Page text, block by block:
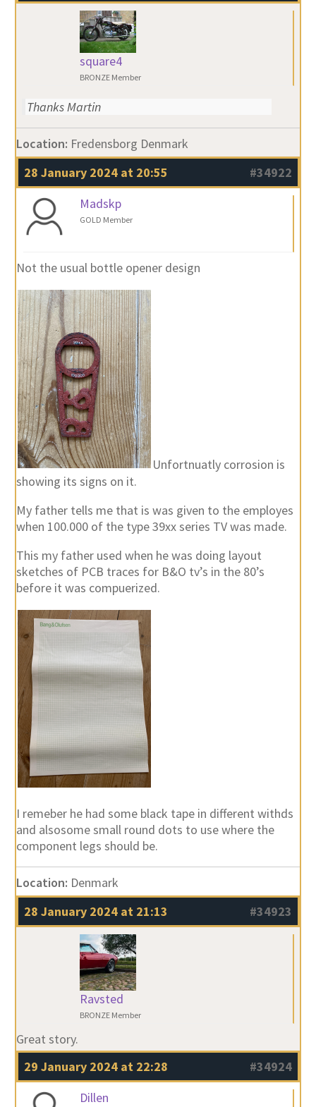
square4
BRONZE Member
Thanks Martin
Location: Fredensborg Denmark
28 January 2024 at 20:55
#34922
Madskp
GOLD Member
Not the usual bottle opener design
Unfortnuatly corrosion is
showing its signs on it.
My father tells me that is was given to the employes
when 100.000 of the type 39xx series TV was made.
This my father used when he was doing layout
sketches of PCB traces for B&O tv’s in the 80’s
before it was compuerized.
I remeber he had some black tape in different withds
and alsosome small round dots to use where the
component legs should be.
Location: Denmark
28 January 2024 at 21:13
#34923
Ravsted
BRONZE Member
Great story.
29 January 2024 at 22:28
#34924
Dillen